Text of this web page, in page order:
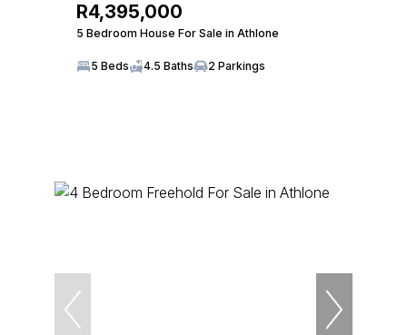
R4,395,000
5 Bedroom House For Sale in Athlone
5 Beds 4.5 Baths 2 Parkings